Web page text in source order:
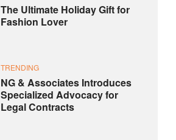
The Ultimate Holiday Gift for
Fashion Lover
TRENDING
NG & Associates Introduces
Specialized Advocacy for
Legal Contracts